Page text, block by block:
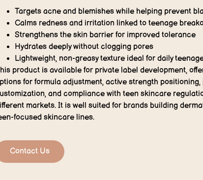
Targets acne and blemishes while helping prevent
Calms redness and irritation linked to teenage
Strengthens the skin barrier for improved tolerance
Hydrates deeply without clogging pores
Lightweight, non-greasy texture ideal for daily
product is available for private label development,
for formula adjustment, active strength
and compliance with teen skincare
markets. It is well suited for brands building
focused skincare lines.
Contact Us